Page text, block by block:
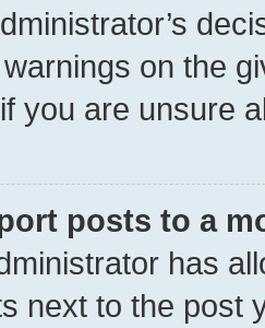
on the
you are unsure
posts to a
has
next to the post